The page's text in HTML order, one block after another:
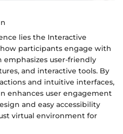
lies the Interactive
participants engage with
emphasizes user-friendly
and interactive tools. By
and intuitive interfaces,
enhances user engagement
and easy accessibility
virtual environment for